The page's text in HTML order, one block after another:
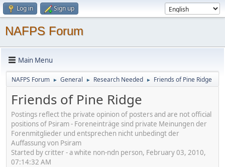
Log in Sign up
NAFPS Forum
Main Menu
NAFPS Forum ► General ► Research Needed ► Friends of Pine Ridge
Friends of Pine Ridge
Postings reflect the private opinion of posters and are not official
positions of Psiram - Foreneinträge sind private Meinungen der
Forenmitglieder und entsprechen nicht unbedingt der
Auffassung von Psiram
Started by critter - a white non-ndn person, February 03, 2010,
07:14:32 AM